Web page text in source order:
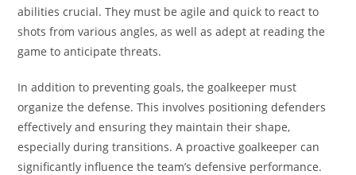
abilities crucial. They must be agile and quick to react to
shots from various angles, as well as adept at reading the
game to anticipate threats.
In addition to preventing goals, the goalkeeper must
organize the defense. This involves positioning defenders
effectively and ensuring they maintain their shape,
especially during transitions. A proactive goalkeeper can
significantly influence the team’s defensive performance.